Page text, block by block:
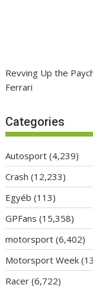
Revving Up the
Ferrari
Categories
Autosport (4,239)
Crash (12,233)
Egyéb (113)
GPFans (15,358)
motorsport (6,402)
Motorsport Week
Racer (6,722)